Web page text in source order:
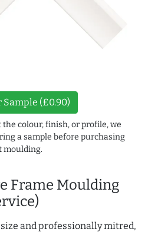
Frame Moulding
and professionally mitred,
Sample (£0.90)
colour, finish, or profile, we
a sample before purchasing
moulding.